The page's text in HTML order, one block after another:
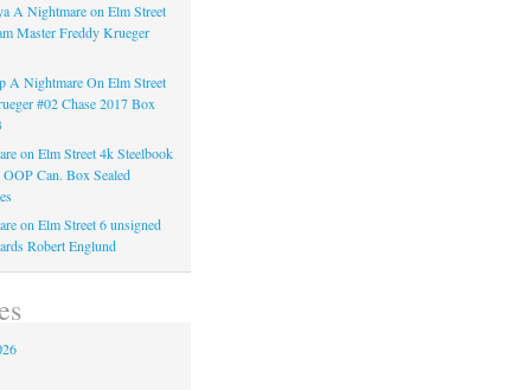
A Nightmare on Elm Street
Master Freddy Krueger
A Nightmare On Elm Street
#02 Chase 2017 Box
on Elm Street 4k Steelbook
Can. Box Sealed
on Elm Street 6 unsigned
Robert Englund